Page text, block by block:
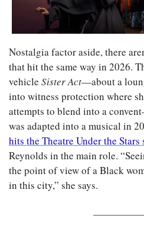
Nostalgia factor aside, there
that hit the same way in 2026.
vehicle Sister Act—about a
into witness protection where
attempts to blend into a
hits the Theatre Under the Stars
Reynolds in the main role.
the point of view of a Black
in this city,” she says.